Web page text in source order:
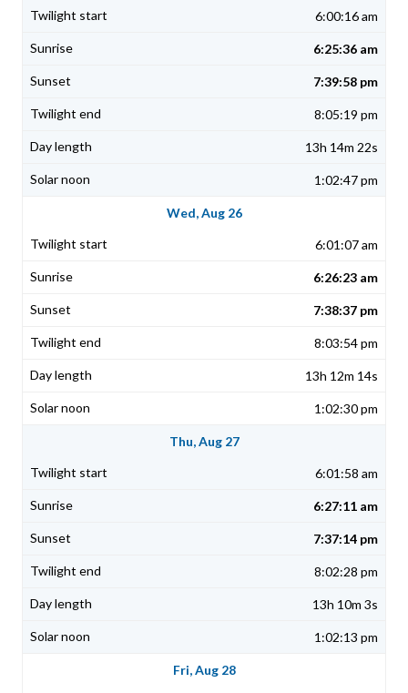
6:00:16 am
6:25:36 am
7:39:58 pm
8:05:19 pm
13h 14m 22s
1:02:47 pm
Wed, Aug 26
6:01:07 am
6:26:23 am
7:38:37 pm
8:03:54 pm
13h 12m 14s
1:02:30 pm
Thu, Aug 27
6:01:58 am
6:27:11 am
7:37:14 pm
8:02:28 pm
13h 10m 3s
1:02:13 pm
Fri, Aug 28